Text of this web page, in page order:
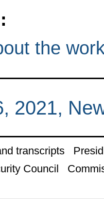
the
2021,
transcripts
Council